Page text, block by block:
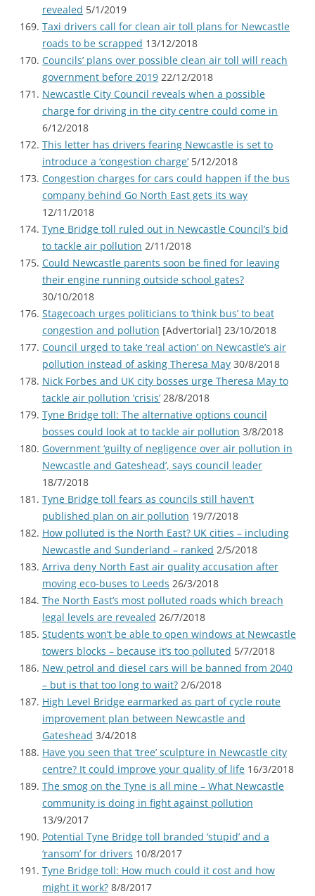
revealed 5/1/2019
Taxi drivers call for clean air toll plans for Newcastle
roads to be scrapped 13/12/2018
Councils’ plans over possible clean air toll will reach
government before 2019 22/12/2018
Newcastle City Council reveals when a possible
charge for driving in the city centre could come in
6/12/2018
This letter has drivers fearing Newcastle is set to
introduce a ‘congestion charge’ 5/12/2018
Congestion charges for cars could happen if the bus
company behind Go North East gets its way
12/11/2018
Tyne Bridge toll ruled out in Newcastle Council’s bid
to tackle air pollution 2/11/2018
Could Newcastle parents soon be fined for leaving
their engine running outside school gates?
30/10/2018
Stagecoach urges politicians to ‘think bus’ to beat
congestion and pollution [Advertorial] 23/10/2018
Council urged to take ‘real action’ on Newcastle’s air
pollution instead of asking Theresa May 30/8/2018
Nick Forbes and UK city bosses urge Theresa May to
tackle air pollution ‘crisis’ 28/8/2018
Tyne Bridge toll: The alternative options council
bosses could look at to tackle air pollution 3/8/2018
Government ‘guilty of negligence over air pollution in
Newcastle and Gateshead’, says council leader
18/7/2018
Tyne Bridge toll fears as councils still haven’t
published plan on air pollution 19/7/2018
How polluted is the North East? UK cities – including
Newcastle and Sunderland – ranked 2/5/2018
Arriva deny North East air quality accusation after
moving eco-buses to Leeds 26/3/2018
The North East’s most polluted roads which breach
legal levels are revealed 26/7/2018
Students won’t be able to open windows at Newcastle
towers blocks – because it’s too polluted 5/7/2018
New petrol and diesel cars will be banned from 2040
– but is that too long to wait? 2/6/2018
High Level Bridge earmarked as part of cycle route
improvement plan between Newcastle and
Gateshead 3/4/2018
Have you seen that ‘tree’ sculpture in Newcastle city
centre? It could improve your quality of life 16/3/2018
The smog on the Tyne is all mine – What Newcastle
community is doing in fight against pollution
13/9/2017
Potential Tyne Bridge toll branded ‘stupid’ and a
‘ransom’ for drivers 10/8/2017
Tyne Bridge toll: How much could it cost and how
might it work? 8/8/2017